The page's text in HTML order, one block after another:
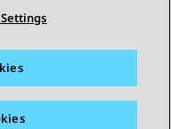
Cookie Policy